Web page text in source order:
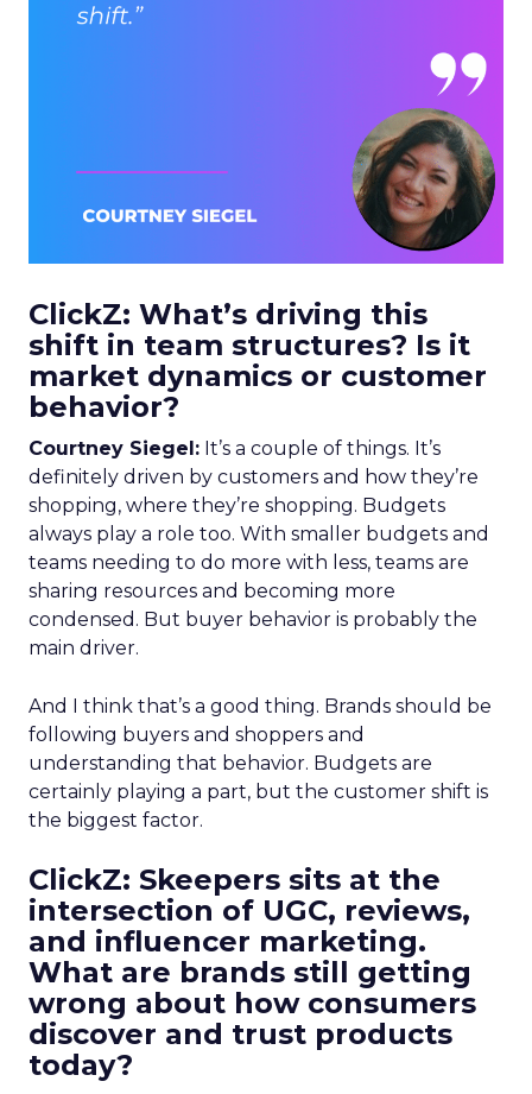
ClickZ: What’s driving this
shift in team structures? Is it
market dynamics or customer
behavior?
Courtney Siegel: It’s a couple of things. It’s
definitely driven by customers and how they’re
shopping, where they’re shopping. Budgets
always play a role too. With smaller budgets and
teams needing to do more with less, teams are
sharing resources and becoming more
condensed. But buyer behavior is probably the
main driver.
And I think that’s a good thing. Brands should be
following buyers and shoppers and
understanding that behavior. Budgets are
certainly playing a part, but the customer shift is
the biggest factor.
ClickZ: Skeepers sits at the
intersection of UGC, reviews,
and influencer marketing.
What are brands still getting
wrong about how consumers
discover and trust products
today?